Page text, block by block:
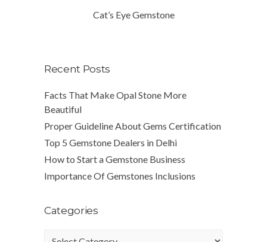
Cat’s Eye Gemstone
Recent Posts
Facts That Make Opal Stone More
Beautiful
Proper Guideline About Gems Certification
Top 5 Gemstone Dealers in Delhi
How to Start a Gemstone Business
Importance Of Gemstones Inclusions
Categories
Categories